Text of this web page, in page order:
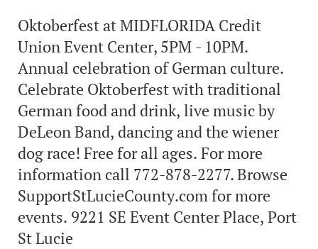
Oktoberfest at MIDFLORIDA Credit
Union Event Center, 5PM - 10PM.
Annual celebration of German culture.
Celebrate Oktoberfest with traditional
German food and drink, live music by
DeLeon Band, dancing and the wiener
dog race! Free for all ages. For more
information call 772-878-2277. Browse
SupportStLucieCounty.com for more
events. 9221 SE Event Center Place, Port
St Lucie